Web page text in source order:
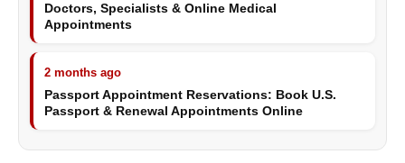
Doctors, Specialists & Online Medical
Appointments
2 months ago
Passport Appointment Reservations: Book U.S.
Passport & Renewal Appointments Online